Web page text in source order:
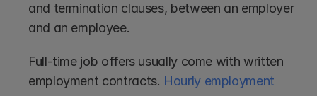
and termination clauses, between an employer
and an employee.
Full-time job offers usually come with written
employment contracts. Hourly employment